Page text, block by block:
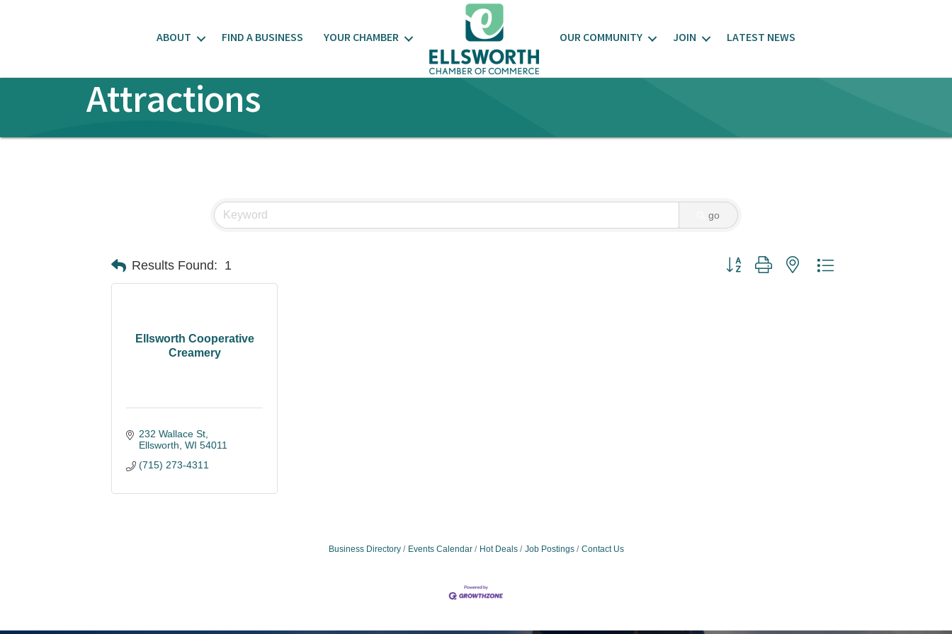
ABOUT FIND A BUSINESS YOUR CHAMBER OUR COMMUNITY JOIN LATEST NEWS
Attractions
go
Results Found: 1 Button group with nested dropdown
Ellsworth Cooperative
Creamery
232 Wallace St
Ellsworth WI 54011
(715) 273-4311
Business Directory Events Calendar Hot Deals Job Postings Contact Us